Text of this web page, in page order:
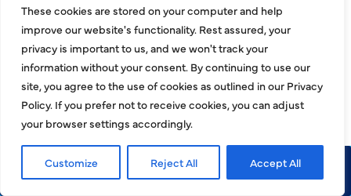
These cookies are stored on your computer and help
improve our website's functionality. Rest assured, your
privacy is important to us, and we won't track your
information without your consent. By continuing to use our
site, you agree to the use of cookies as outlined in our Privacy
Policy. If you prefer not to receive cookies, you can adjust
your browser settings accordingly.
Customize Reject All Accept All
sales@hjac.com
CONNECT
Call Now Request Service